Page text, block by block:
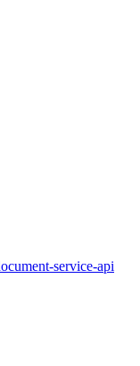
service-api